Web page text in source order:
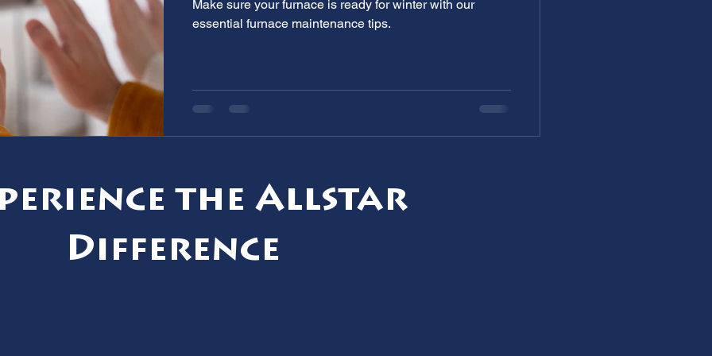
Make sure your furnace is ready for winter with our
essential furnace maintenance tips.
the Allstar
Difference